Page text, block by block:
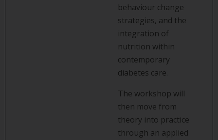
behaviour change
strategies, and the
integration of
nutrition within
contemporary
diabetes care.
The workshop will
then move from
theory into practice
through an applied